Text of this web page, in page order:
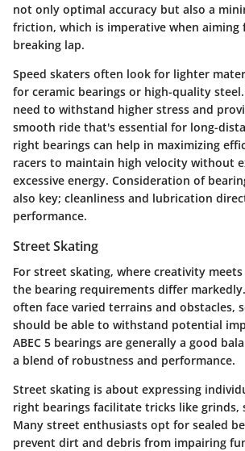
not only optimal accuracy but also a
friction, which is imperative when
breaking lap.
Speed skaters often look for lighter
for ceramic bearings or high-quality
need to withstand higher stress and
smooth ride that's essential for long-
right bearings can help in maximizing
racers to maintain high velocity without
excessive energy. Consideration of
also key; cleanliness and lubrication
performance.
Street Skating
For street skating, where creativity meets
the bearing requirements differ
often face varied terrains and obstacles,
should be able to withstand potential
ABEC 5 bearings are generally a good
a blend of robustness and performance.
Street skating is about expressing
right bearings facilitate tricks like grinds,
Many street enthusiasts opt for sealed
prevent dirt and debris from impairing